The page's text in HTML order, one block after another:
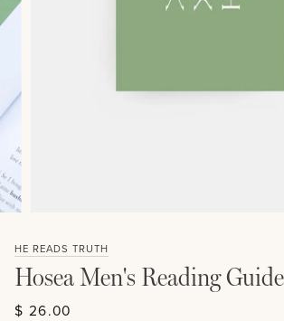
HE READS TRUTH
Hosea Men's Reading Guide
$ 26.00